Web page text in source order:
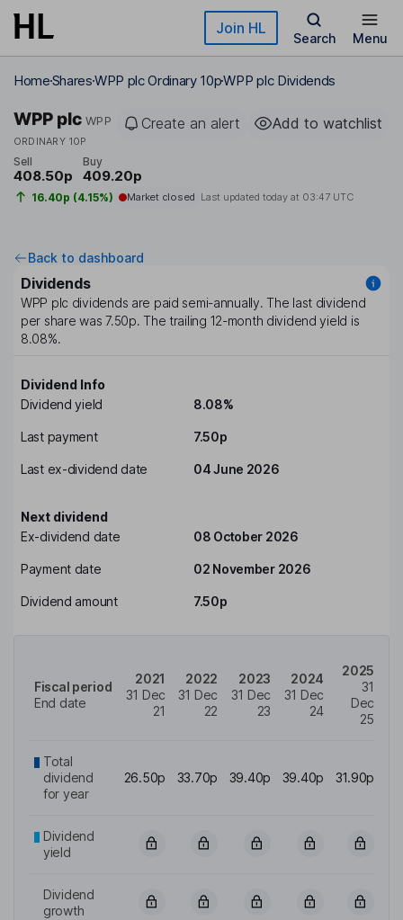
Skip to main content Join HL
Search Menu
HomeSharesWPP plc Ordinary 10pWPP plc Dividends
WPP plc WPP
ORDINARY 10P
Create an alert Add to watchlist
Sell
408.50p
Buy
409.20p
16.40p (4.15%) Market closed Last updated today at 03:47 UTC
Back to dashboard
Dividends
WPP plc dividends are paid semi-annually. The last dividend
per share was7.50p. The trailing 12-month dividend yield is
8.08%.
Dividend Info
Dividend yield
8.08%
Last payment 7.50p
Last ex-dividend date 04 June 2026
Next dividend
Ex-dividend date
08 October 2026
Payment date 02 November 2026
Dividend amount 7.50p
Fiscal period
End date
2021
31 Dec
21
2022
31 Dec
22
2023
31 Dec
23
2024
31 Dec
24
2025
31
Dec
25
Total
dividend
for year
26.50p 33.70p 39.40p 39.40p 31.90p
Dividend
yield
Dividend
growth